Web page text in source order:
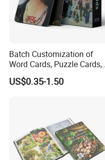
Batch Customization of
Word Cards, Puzzle Cards,
Game Cards, Star Cards,
and Tabletop Poker Cards in
US$0.35-1.50